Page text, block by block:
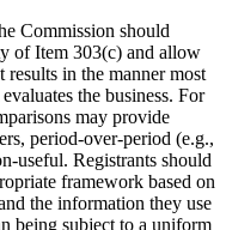
Commission should
of Item 303(c) and allow
in the manner most
the business. For
may provide
period-over-period (e.g.,
useful. Registrants should
framework based on
the information they use
being subject to a uniform